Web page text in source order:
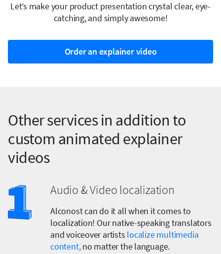
Let’s make your product presentation crystal clear, eye-
catching, and simply awesome!
Order an explainer video
Other services in addition to
custom animated explainer
videos
Audio & Video localization
Alconost can do it all when it comes to
localization! Our native-speaking translators
and voiceover artists localize multimedia
content,no matter the language.